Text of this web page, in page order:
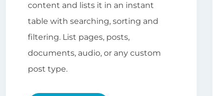
content and lists it in an instant
table with searching, sorting and
filtering. List pages, posts,
documents, audio, or any custom
post type.